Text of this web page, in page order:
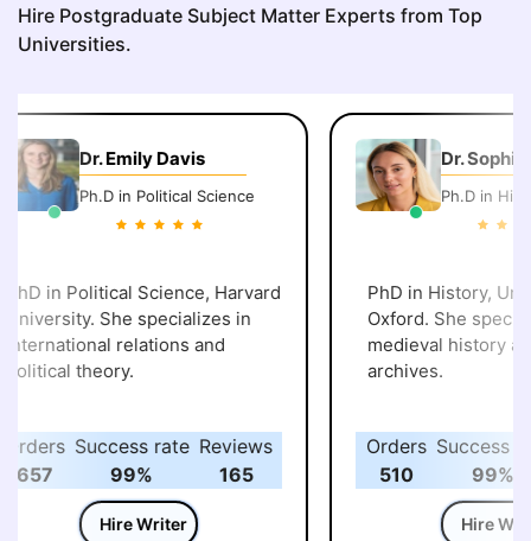
Hire Postgraduate Subject Matter Experts from Top
Universities.
Dr. Emily Davis
Ph.D in Political Science
in Political Science, Harvard
She specializes in
relations and
theory.
657
Success rate
99%
Reviews
165
Hire Writer
Dr. Sophie
Ph.D in
PhD in History,
Oxford. She
medieval history
archives.
Orders
510
Success
99%
Hire